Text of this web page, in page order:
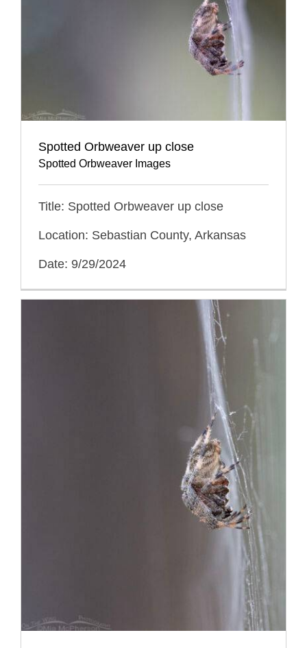
Spotted Orbweaver up close
Spotted Orbweaver Images
Title: Spotted Orbweaver up close
Location: Sebastian County, Arkansas
Date: 9/29/2024